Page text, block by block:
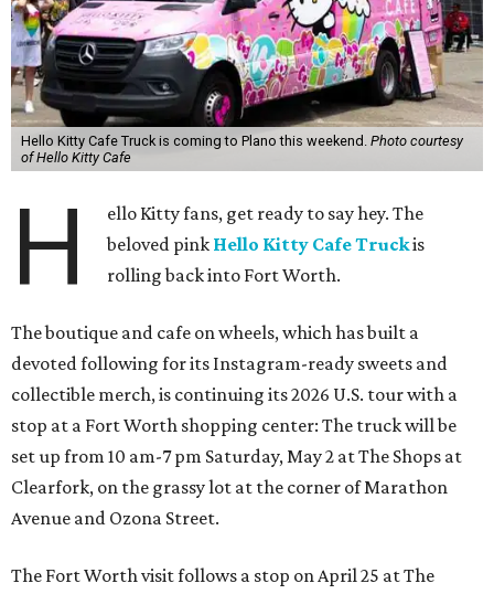
Hello Kitty Cafe Truck is coming to Plano this weekend. Photo courtesy
of Hello Kitty Cafe
H
ello Kitty fans, get ready to say hey. The
beloved pink Hello Kitty Cafe Truckis
rolling back into Fort Worth.
The boutique and cafe on wheels, which has built a
devoted following for its Instagram-ready sweets and
collectible merch, is continuing its 2026 U.S. tour with a
stop at a Fort Worth shopping center: The truck will be
set up from 10 am-7 pm Saturday, May 2 at The Shops at
Clearfork, on the grassy lot at the corner of Marathon
Avenue and Ozona Street.
The Fort Worth visit follows a stop on April 25 at The